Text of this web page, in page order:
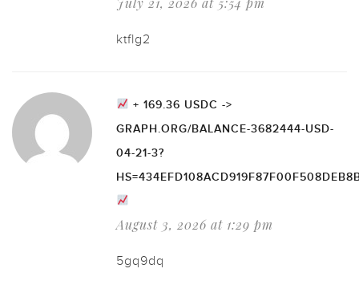
ktflg2
+ 169.36 USDC ->
GRAPH.ORG/BALANCE-3682444-USD-
04-21-3?
August 3, 2026 at 1:29 pm
5gq9dq